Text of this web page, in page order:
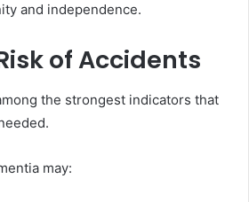
and independence.
of Accidents
the strongest indicators that
may: